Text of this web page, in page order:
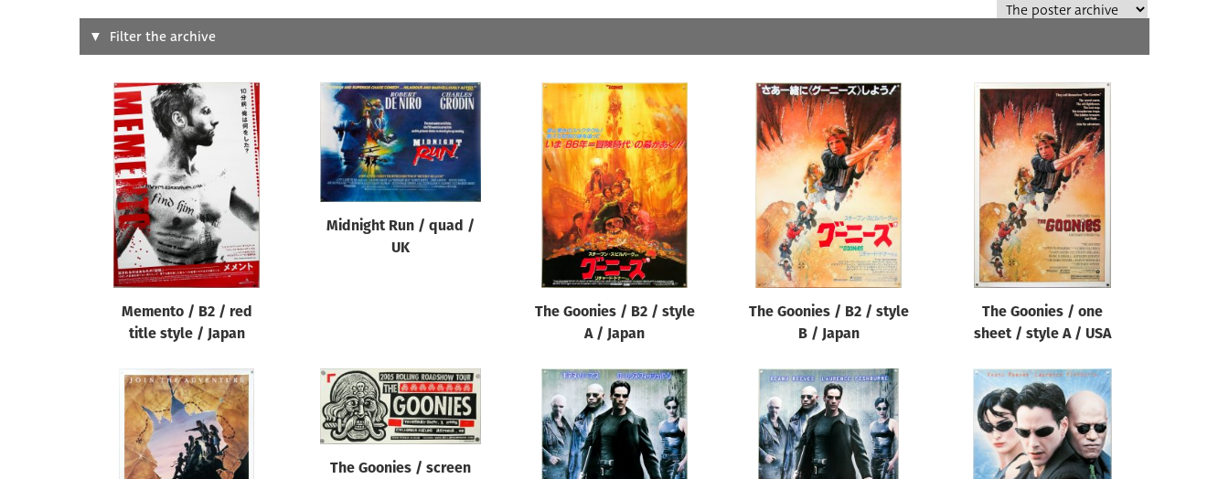
Search
Designer
All
Artist
All
Year of poster
All All
Filter the archive
Memento / B2 / red
title style / Japan
Midnight Run / quad /
UK
The Goonies / B2 / style
A / Japan
The Goonies / B2 / style
B / Japan
The Goonies / one
sheet / style A / USA
The Goonies / screen